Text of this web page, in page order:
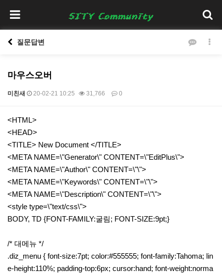
질문답변
마우스오버
미친새 20-02-21 10:25 31,766 0
본문
<HTML>
<HEAD>
<TITLE> New Document </TITLE>
<META NAME=\"Generator\" CONTENT=\"EditPlus\">
<META NAME=\"Author\" CONTENT=\"\">
<META NAME=\"Keywords\" CONTENT=\"\">
<META NAME=\"Description\" CONTENT=\"\">
<style type=\"text/css\">
BODY, TD {FONT-FAMILY:굴림; FONT-SIZE:9pt;}
/* 대메뉴 */
.diz_menu { font-size:7pt; color:#555555; font-family:Tahoma; lin
e-height:110%; padding-top:6px; cursor:hand; font-weight:norma